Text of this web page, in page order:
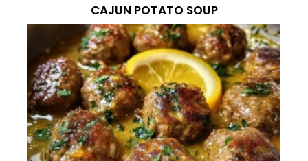
CAJUN POTATO SOUP